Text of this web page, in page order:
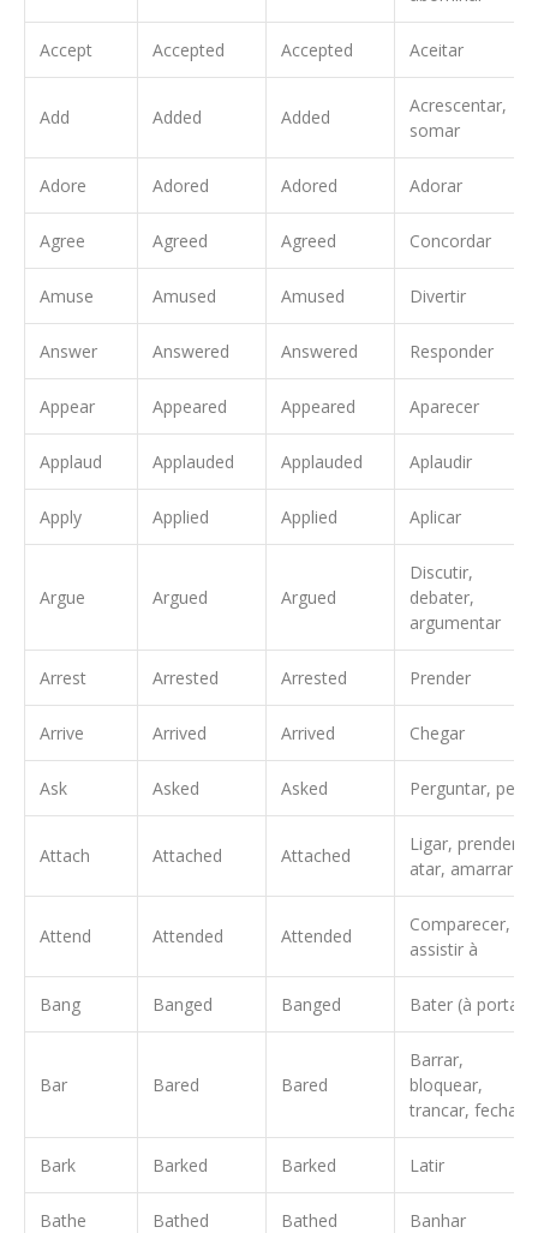
Accept Accepted Accepted Aceitar
Add Added Added
Acrescentar,
somar
Adore Adored Adored Adorar
Agree Agreed Agreed Concordar
Amuse Amused Amused Divertir
Answer Answered Answered Responder
Appear Appeared Appeared Aparecer
Applaud Applauded Applauded Aplaudir
Apply Applied Applied Aplicar
Argue Argued Argued
Discutir,
debater,
argumentar
Arrest Arrested Arrested Prender
Arrive Arrived Arrived Chegar
Ask Asked Asked Perguntar, pedir
Attach Attached Attached
Ligar, prender,
atar, amarrar
Attend Attended Attended
Comparecer,
assistir à
Bang Banged Banged Bater (à porta)
Bar Bared Bared
Barrar,
bloquear,
trancar, fechar
Bark Barked Barked Latir
Bathe Bathed Bathed Banhar